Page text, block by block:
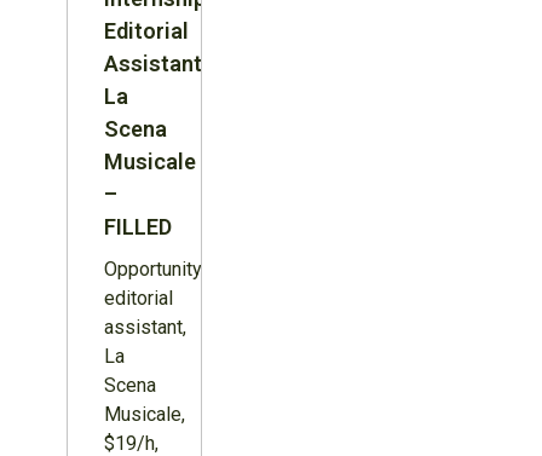
Editorial
Assistant,
La
Scena
Musicale
–
FILLED
Opportunity:
editorial
assistant,
La
Scena
Musicale,
$19/h,